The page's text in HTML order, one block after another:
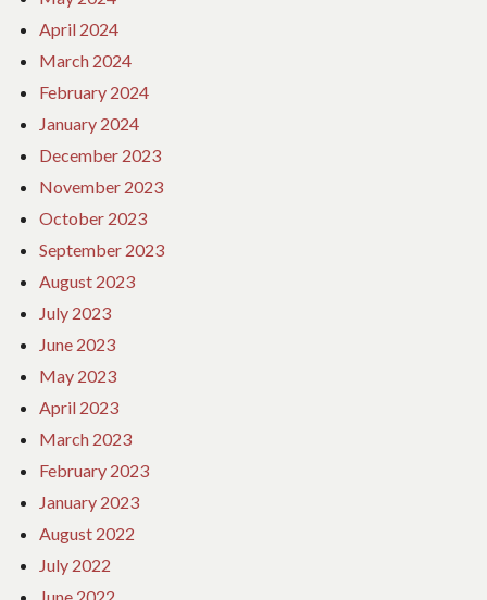
April 2024
March 2024
February 2024
January 2024
December 2023
November 2023
October 2023
September 2023
August 2023
July 2023
June 2023
May 2023
April 2023
March 2023
February 2023
January 2023
August 2022
July 2022